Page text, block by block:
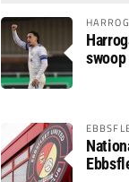
swoop